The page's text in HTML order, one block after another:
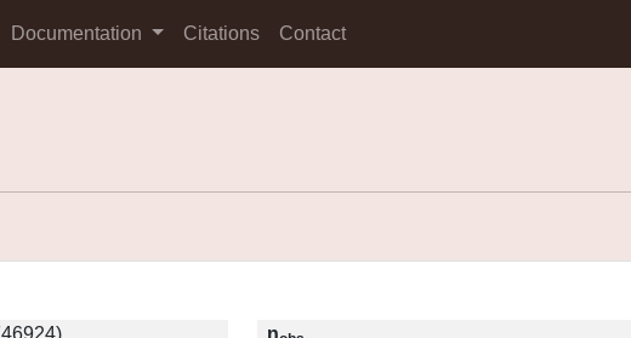
Documentation Citations Contact
n